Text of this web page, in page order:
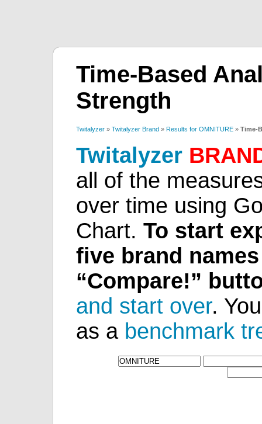
Time-Based
Strength
Twitalyzer » Twitalyzer Brand » Results for OMNITURE » Time-
Twitalyzer
all of the
over time using
Chart. To start
five brand
“Compare!”
and start over.
as a benchmark